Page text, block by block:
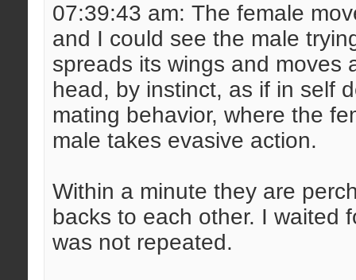
07:39:43 am: The female
and I could see the male
spreads its wings and moves
head, by instinct, as if in self
mating behavior, where the
male takes evasive action.
Within a minute they are
backs to each other. I waited
was not repeated.